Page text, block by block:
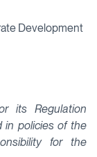
Development
its Regulation
in policies of the
for the